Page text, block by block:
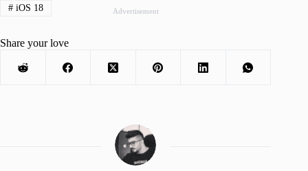
Advertisement
#iOS 18
Share your love